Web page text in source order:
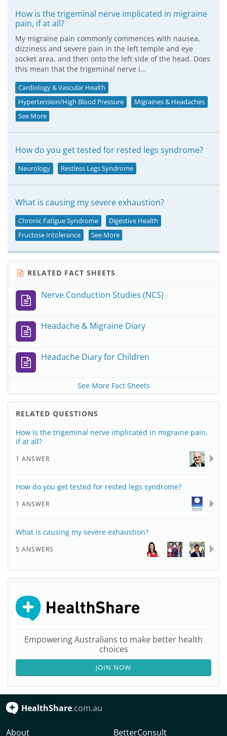
How is the trigeminal nerve implicated in migraine
pain, if at all?
My migraine pain commonly commences with nausea,
dizziness and severe pain in the left temple and eye
socket area, and then onto the left side of the head. Does
this mean that the trigeminal nerve i…
Cardiology & Vascular Health
Hypertension/High Blood Pressure
Migraines & Headaches
See More
How do you get tested for rested legs syndrome?
Neurology Restless Legs Syndrome
What is causing my severe exhaustion?
Chronic Fatigue Syndrome
Digestive Health
Fructose Intolerance
See More
RELATED FACT SHEETS
Nerve Conduction Studies (NCS)
Headache & Migraine Diary
Headache Diary for Children
See More Fact Sheets
RELATED QUESTIONS
How is the trigeminal nerve implicated in migraine pain,
if at all?
1 ANSWER
How do you get tested for rested legs syndrome?
1 ANSWER
What is causing my severe exhaustion?
5 ANSWERS
Empowering Australians to make better health
choices
JOIN NOW
HealthShare.com.au
About BetterConsult